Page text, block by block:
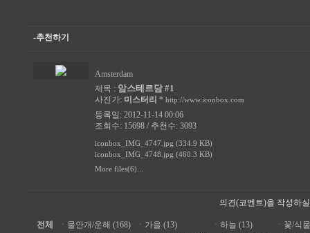
-추천하기
Amsterdam
제목 : 암스테르담 #1
사진가: 미스터리 * http://www.iconbox.com
등록일: 2012-11-14 00:06
조회수: 15698 / 추천수: 3093
iconbox_IMG_4747.jpg (334.9 KB)
iconbox_IMG_4748.jpg (460.3 KB)
More files(6)...
의견(코멘트)을 작성하
전체 ㆍ 물안개/운해 (168) ㆍ 가을 (13) ㆍ 하늘 (13) ㆍ 꽃/식